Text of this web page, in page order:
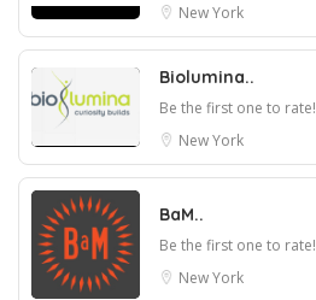
New York
Biolumina..
Be the first one to rate!
New York
BaM..
Be the first one to rate!
New York